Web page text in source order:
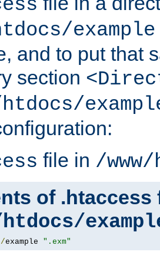
example
and to put that
section
htdocs/
file in /
of .htaccess
htdocs/
/example ".exm"